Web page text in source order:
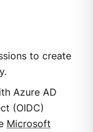
to create
Azure AD
(OIDC)
Microsoft